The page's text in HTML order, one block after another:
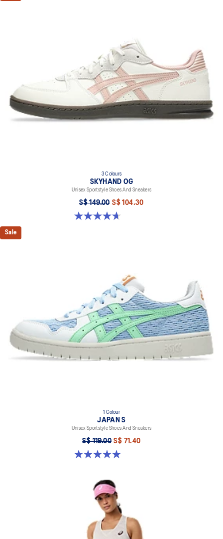
3 Colours
SKYHAND OG
Unisex Sportstyle Shoes And Sneakers
S$ 149.00 S$ 104.30
4.7 out of 5 stars. 272 reviews
Sale
1 Colour
JAPAN S
Unisex Sportstyle Shoes And Sneakers
S$ 119.00 S$ 71.40
5.0 out of 5 stars. 8 reviews